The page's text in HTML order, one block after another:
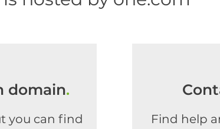
domain.
you can find
Find help